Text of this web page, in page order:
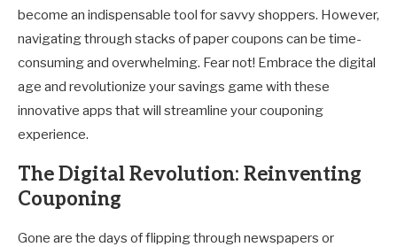
become an indispensable tool for savvy shoppers. However,
navigating through stacks of paper coupons can be time-
consuming and overwhelming. Fear not! Embrace the digital
age and revolutionize your savings game with these
innovative apps that will streamline your couponing
experience.
The Digital Revolution: Reinventing
Couponing
Gone are the days of flipping through newspapers or